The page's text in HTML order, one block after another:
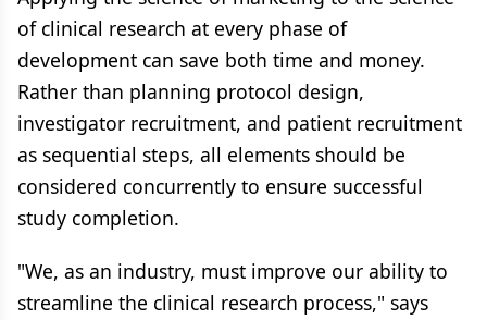
of clinical research at every phase of
development can save both time and money.
Rather than planning protocol design,
investigator recruitment, and patient recruitment
as sequential steps, all elements should be
considered concurrently to ensure successful
study completion.
"We, as an industry, must improve our ability to
streamline the clinical research process," says